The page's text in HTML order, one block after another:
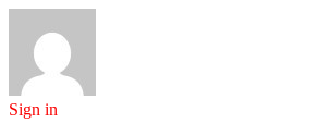
Sign in